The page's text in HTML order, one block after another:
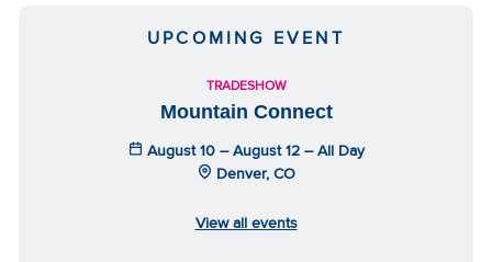
UPCOMING EVENT
TRADESHOW
Mountain Connect
August 10 – August 12 – All Day
Denver, CO
View all events